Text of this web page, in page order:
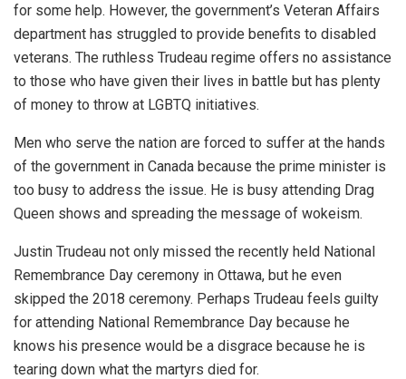
for some help. However, the government’s Veteran Affairs
department has struggled to provide benefits to disabled
veterans. The ruthless Trudeau regime offers no assistance
to those who have given their lives in battle but has plenty
of money to throw at LGBTQ initiatives.
Men who serve the nation are forced to suffer at the hands
of the government in Canada because the prime minister is
too busy to address the issue. He is busy attending Drag
Queen shows and spreading the message of wokeism.
Justin Trudeau not only missed the recently held National
Remembrance Day ceremony in Ottawa, but he even
skipped the 2018 ceremony. Perhaps Trudeau feels guilty
for attending National Remembrance Day because he
knows his presence would be a disgrace because he is
tearing down what the martyrs died for.